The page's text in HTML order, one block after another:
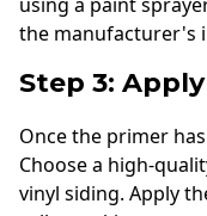
the manufacturer's
Step 3:
Once the primer
Choose a high-
vinyl siding. Apply